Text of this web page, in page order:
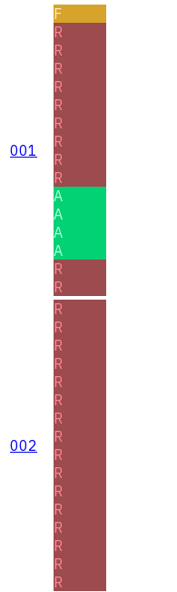
001
F
R
R
R
R
R
R
R
R
R
A
A
A
A
R
R
002
R
R
R
R
R
R
R
R
R
R
R
R
R
R
R
R